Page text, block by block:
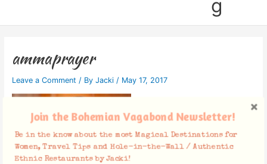
g
ammaprayer
Leave a Comment / By Jacki / May 17, 2017
Join the Bohemian Vagabond Newsletter!
Be in the know about the most Magical Destinations for
Women, Travel Tips and Hole-in-the-Wall / Authentic
Ethnic Restaurants by Jacki!